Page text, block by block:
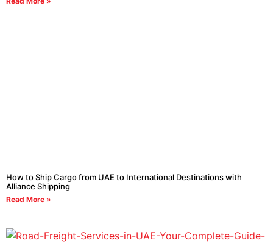
How to Ship Cargo from UAE to International Destinations with
Alliance Shipping
Read More »